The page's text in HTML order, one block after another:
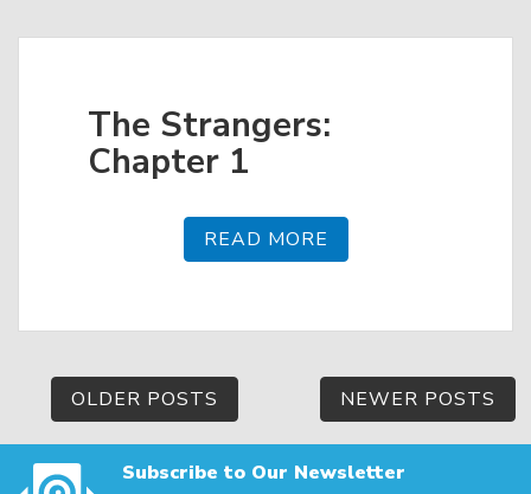
The Strangers:
Chapter 1
READ MORE
Posts
navigation
OLDER POSTS NEWER POSTS
Subscribe to Our Newsletter